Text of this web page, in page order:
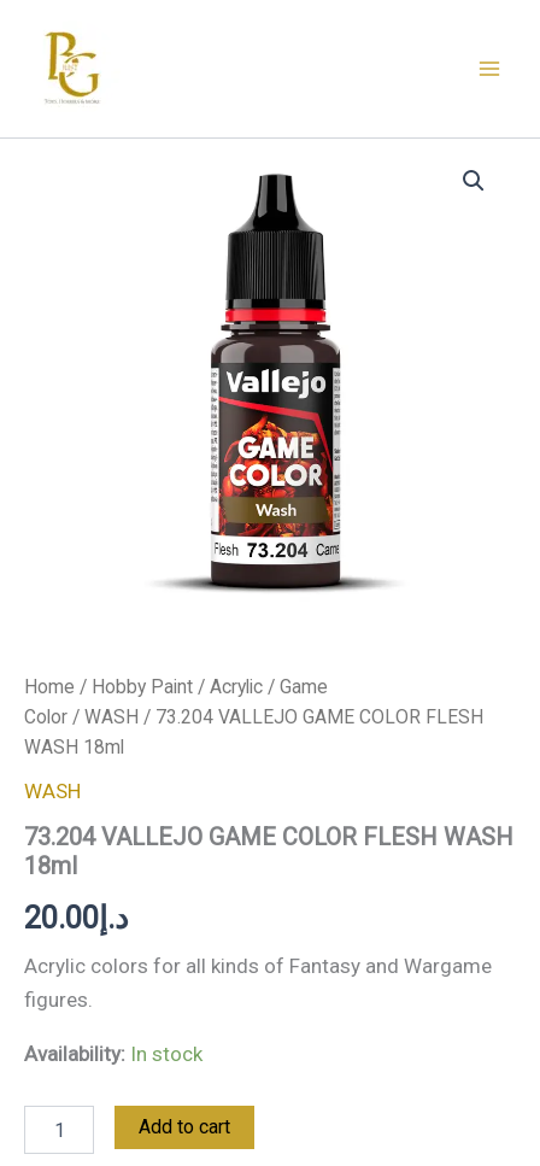
content
Home / Hobby Paint / Acrylic / Game
Color / WASH / 73.204 VALLEJO GAME COLOR FLESH
WASH 18ml
WASH
73.204 VALLEJO GAME COLOR FLESH WASH
18ml
د.إ 20.00
Acrylic colors for all kinds of Fantasy and Wargame
figures.
Availability: In stock
Add to cart